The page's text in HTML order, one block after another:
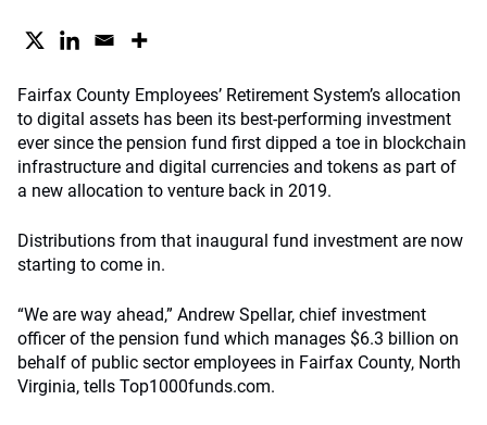
Fairfax County Employees’ Retirement System’s allocation
to digital assets has been its best-performing investment
ever since the pension fund first dipped a toe in blockchain
infrastructure and digital currencies and tokens as part of
a new allocation to venture back in 2019.
Distributions from that inaugural fund investment are now
starting to come in.
“We are way ahead,” Andrew Spellar, chief investment
officer of the pension fund which manages $6.3 billion on
behalf of public sector employees in Fairfax County, North
Virginia, tells Top1000funds.com.